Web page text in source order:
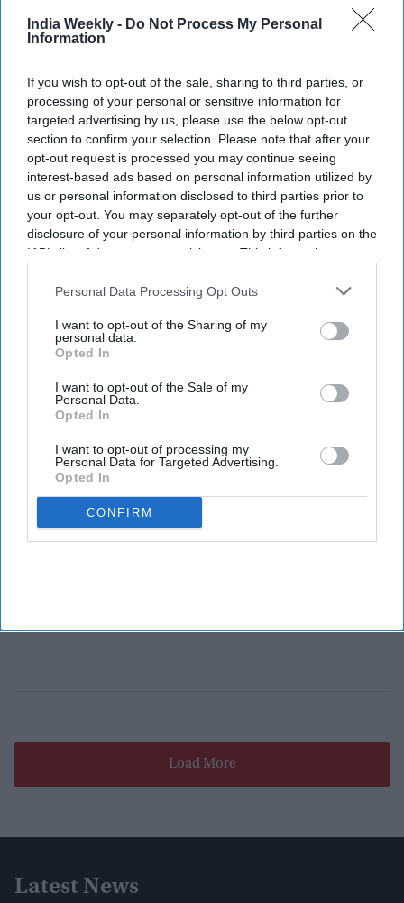
India Weekly - Do Not Process My Personal
Information
If you wish to opt-out of the sale, sharing to third parties, or
processing of your personal or sensitive information for
targeted advertising by us, please use the below opt-out
section to confirm your selection. Please note that after your
opt-out request is processed you may continue seeing
interest-based ads based on personal information utilized by
us or personal information disclosed to third parties prior to
your opt-out. You may separately opt-out of the further
disclosure of your personal information by third parties on the
IAB’s list of downstream participants. This information may
Downstream Participantsthat may further disclose it to other
Personal Data Processing Opt Outs
I want to opt-out of the Sharing of my
personal data.
Opted In
I want to opt-out of the Sale of my
Personal Data.
Opted In
I want to opt-out of processing my
Personal Data for Targeted Advertising.
Opted In
CONFIRM
Load More
Latest News